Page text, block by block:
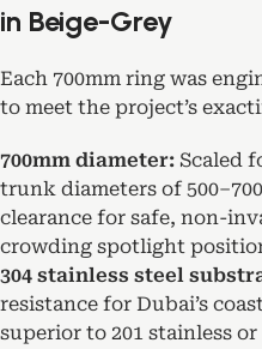
in Beige-Grey
Each 700mm ring was
to meet the project’s
700mm diameter: Scaled
trunk diameters of
clearance for safe, non-
crowding spotlight
304 stainless steel
resistance for Dubai’s
superior to 201 stainless